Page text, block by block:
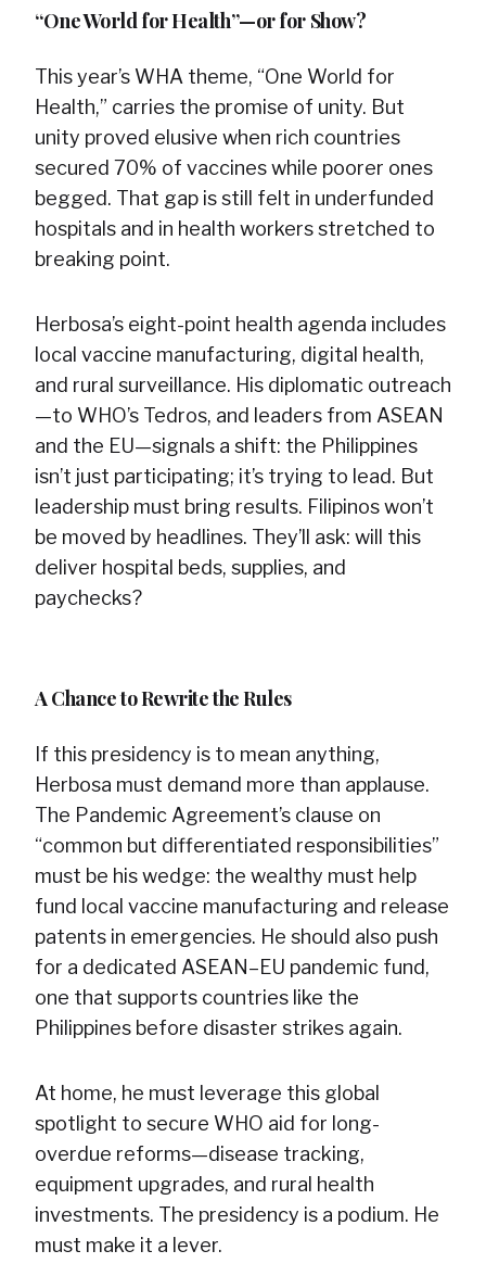
“One World for Health”—or for Show?
This year’s WHA theme, “One World for
Health,” carries the promise of unity. But
unity proved elusive when rich countries
secured 70% of vaccines while poorer ones
begged. That gap is still felt in underfunded
hospitals and in health workers stretched to
breaking point.
Herbosa’s eight-point health agenda includes
local vaccine manufacturing, digital health,
and rural surveillance. His diplomatic outreach
—to WHO’s Tedros, and leaders from ASEAN
and the EU—signals a shift: the Philippines
isn’t just participating; it’s trying to lead. But
leadership must bring results. Filipinos won’t
be moved by headlines. They’ll ask: will this
deliver hospital beds, supplies, and
paychecks?
A Chance to Rewrite the Rules
If this presidency is to mean anything,
Herbosa must demand more than applause.
The Pandemic Agreement’s clause on
“common but differentiated responsibilities”
must be his wedge: the wealthy must help
fund local vaccine manufacturing and release
patents in emergencies. He should also push
for a dedicated ASEAN–EU pandemic fund,
one that supports countries like the
Philippines before disaster strikes again.
At home, he must leverage this global
spotlight to secure WHO aid for long-
overdue reforms—disease tracking,
equipment upgrades, and rural health
investments. The presidency is a podium. He
must make it a lever.